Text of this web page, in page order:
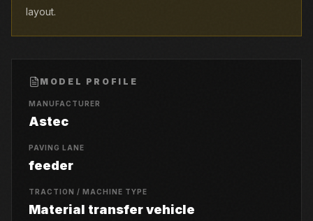
layout.
MODEL PROFILE
MANUFACTURER
Astec
PAVING LANE
feeder
TRACTION / MACHINE TYPE
Material transfer vehicle